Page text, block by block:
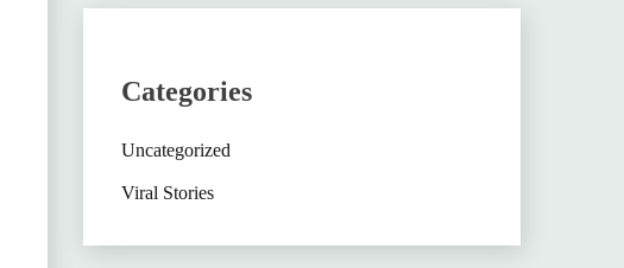
Categories
Uncategorized
Viral Stories